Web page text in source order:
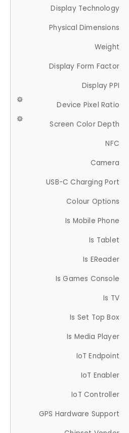
Display Technology
Physical Dimensions
Weight
Display Form Factor
Display PPI
Device Pixel Ratio
Screen Color Depth
NFC
Camera
USB-C Charging Port
Colour Options
Is Mobile Phone
Is Tablet
Is EReader
Is Games Console
Is TV
Is Set Top Box
Is Media Player
IoT Endpoint
IoT Enabler
IoT Controller
GPS Hardware Support